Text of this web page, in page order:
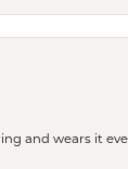
and wears it